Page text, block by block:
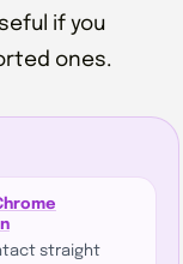
if you
ones.
straight